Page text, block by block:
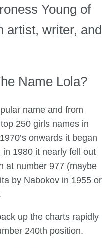
Young of
artist, writer, and
Name Lola?
name and from
250 girls names in
onwards it began
1980 it nearly fell out
at number 977 (maybe
by Nabokov in 1955 or
up the charts rapidly
240th position.